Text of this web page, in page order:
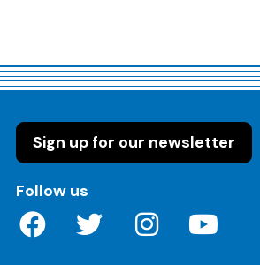
Sign up for our newsletter
Follow us